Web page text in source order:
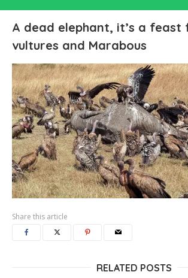
A dead elephant, it’s a feast
vultures and Marabous
Share this article
RELATED POSTS